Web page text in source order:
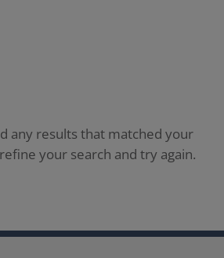
any results that matched your
your search and try again.